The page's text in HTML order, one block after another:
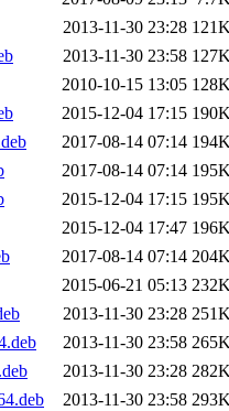
2013-11-30 23:28
2013-11-30 23:58
2010-10-15 13:05
2015-12-04 17:15
2017-08-14 07:14
2017-08-14 07:14
2015-12-04 17:15
2015-12-04 17:47
2017-08-14 07:14
2015-06-21 05:13
2013-11-30 23:28
2013-11-30 23:58
2013-11-30 23:28
2013-11-30 23:58